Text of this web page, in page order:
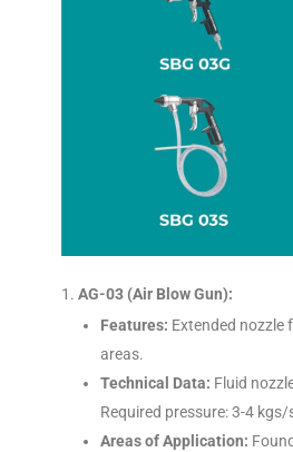
AG-03 (Air Blow Gun):
Features: Extended nozzle
areas.
Technical Data: Fluid
Required pressure: 3-4
Areas of Application: